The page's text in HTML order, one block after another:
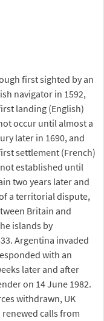
first sighted by an
navigator in 1592,
landing (English)
occur until almost a
later in 1690, and
settlement (French)
established until
two years later and
a territorial dispute,
Britain and
islands by
Argentina invaded
with an
later and after
on 14 June 1982.
withdrawn, UK
calls from